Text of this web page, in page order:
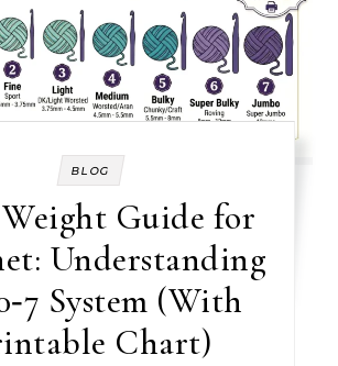
BLOG
Guide for
Understanding
System (With
Chart)